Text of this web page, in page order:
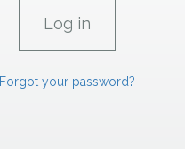
Forgot your password?